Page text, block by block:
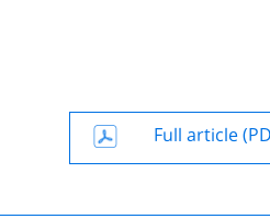
Full article